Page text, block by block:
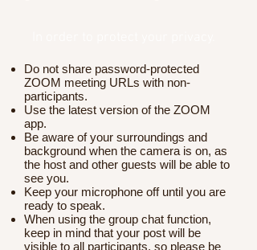
Do not share password-protected
ZOOM meeting URLs with non-
participants.
Use the latest version of the ZOOM
app.
Be aware of your surroundings and
background when the camera is on, as
the host and other guests will be able to
see you.
Keep your microphone off until you are
ready to speak.
When using the group chat function,
keep in mind that your post will be
visible to all participants, so please be